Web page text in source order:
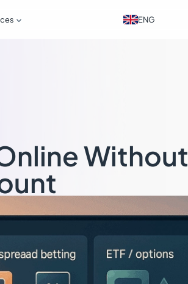
 ENG
Without